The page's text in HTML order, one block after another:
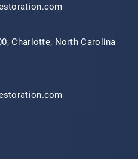
Charlotte, North Carolina